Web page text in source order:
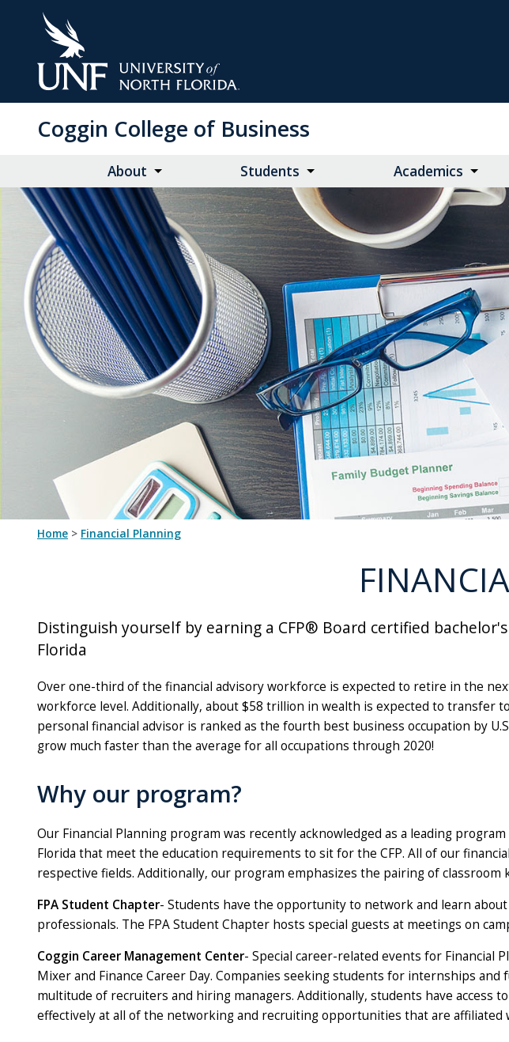
Coggin College of Business
About Students Academics
Home > Financial Planning
Distinguish yourself by earning a CFP® Board certified
Florida
Over one-third of the financial advisory workforce is expected to retire in the
workforce level. Additionally, about $58 trillion in wealth is expected to
personal financial advisor is ranked as the fourth best business occupation by
grow much faster than the average for all occupations through 2020!
Why our program?
Our Financial Planning program was recently acknowledged as a leading
Florida that meet the education requirements to sit for the CFP. All of our
respective fields. Additionally, our program emphasizes the pairing of
FPA Student Chapter- Students have the opportunity to network and learn
professionals. The FPA Student Chapter hosts special guests at meetings on
Coggin Career Management Center- Special career-related events for Financial
Mixer and Finance Career Day. Companies seeking students for internships
multitude of recruiters and hiring managers. Additionally, students have
effectively at all of the networking and recruiting opportunities that are affiliated